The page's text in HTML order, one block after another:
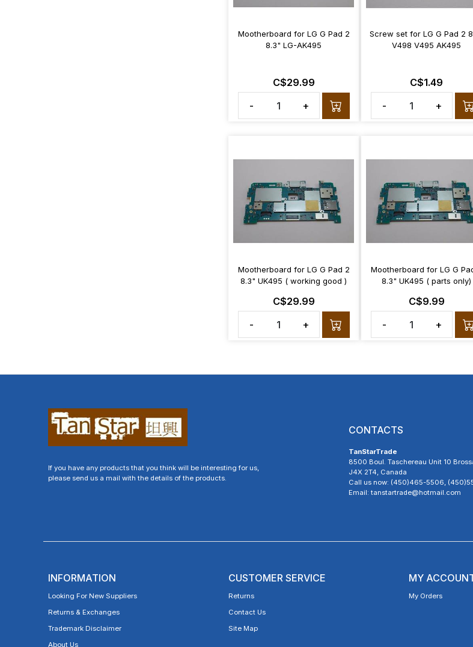
Mootherboard for LG G Pad 2
8.3" LG-AK495
C$29.99
-
+
Screw set for LG G Pad 2
V498 V495 AK495
C$1.49
-
+
Mootherboard for LG G Pad 2
8.3" UK495 ( working good )
C$29.99
-
+
Mootherboard for LG G
8.3" UK495 ( parts only)
C$9.99
-
+
If you have any products that you think will be interesting for us,
please send us a mail with the details of the products.
CONTACTS
TanStarTrade
8500 Boul. Taschereau Unit 10
J4X 2T4, Canada
Call us now: (450)465-5506,
Email: tanstartrade@hotmail.com
INFORMATION
Looking For New Suppliers
Returns & Exchanges
Trademark Disclaimer
About Us
CUSTOMER SERVICE
Returns
Contact Us
Site Map
MY
My Orders